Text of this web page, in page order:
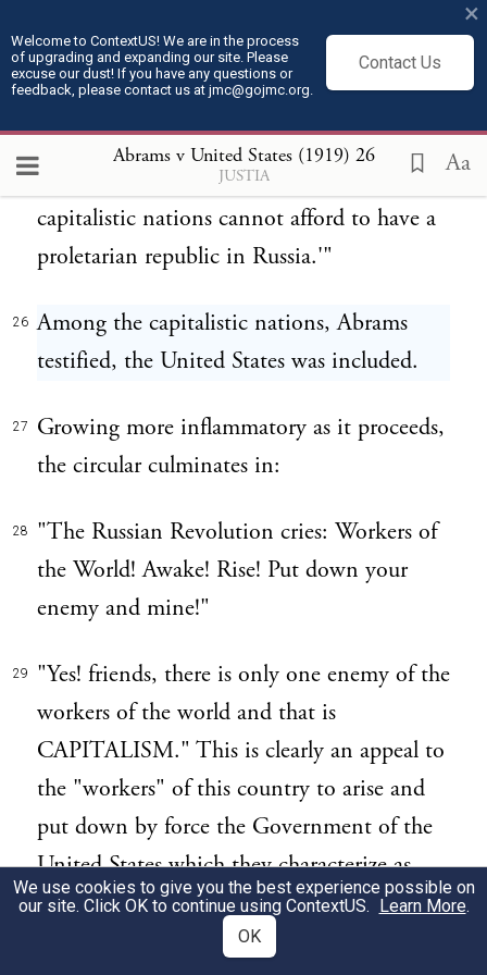
Welcome to ContextUS! We are in the process
of upgrading and expanding our site. Please
excuse our dust! If you have any questions or
feedback, please contact us at jmc@gojmc.org.
Contact Us
×
Abrams v United States (1919) 26
JUSTIA Aa
reveals the hypocrisy of the plutocratic gang
in Washington and vicinity." It continues:
"He [the President] is too much of a
coward to come out openly and say: 'We
capitalistic nations cannot afford to have a
proletarian republic in Russia.'"
26 Among the capitalistic nations, Abrams
testified, the United States was included.
27
Growing more inflammatory as it proceeds,
the circular culminates in:
28
"The Russian Revolution cries: Workers of
the World! Awake! Rise! Put down your
enemy and mine!"
29
"Yes! friends, there is only one enemy of the
workers of the world and that is
CAPITALISM." This is clearly an appeal to
the "workers" of this country to arise and
put down by force the Government of the
United States which they characterize as
their "hypocritical," "cowardly" and
We use cookies to give you the best experience possible on
our site. Click OK to continue using ContextUS. Learn More.
OK